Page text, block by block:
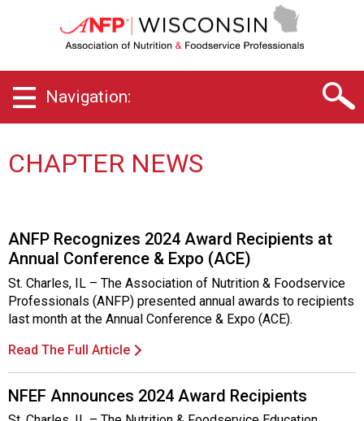
i
s
n
n
C
t
e
f
s
c
Navigation:
CHAPTER NEWS
ANFP Recognizes 2024 Award Recipients at
Annual Conference & Expo (ACE)
St. Charles, IL – The Association of Nutrition & Foodservice
Professionals (ANFP) presented annual awards to recipients
last month at the Annual Conference & Expo (ACE).
Read The Full Article
NFEF Announces 2024 Award Recipients